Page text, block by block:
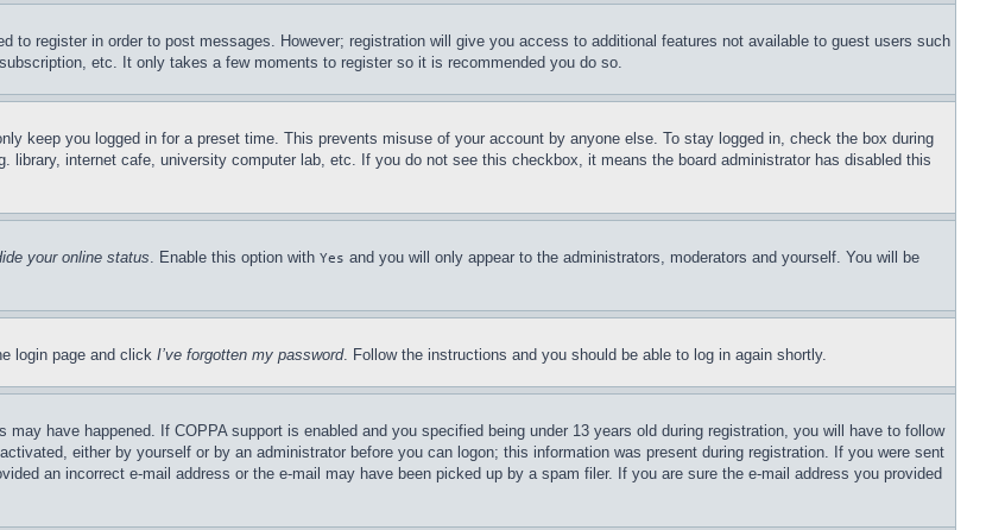
to register in order to post messages. However; registration will give you access to additional features not available to guest users such
etc. It only takes a few moments to register so it is recommended you do so.
keep you logged in for a preset time. This prevents misuse of your account by anyone else. To stay logged in, check the box during
library, internet cafe, university computer lab, etc. If you do not see this checkbox, it means the board administrator has disabled this
your online status. Enable this option with Yes and you will only appear to the administrators, moderators and yourself. You will be
login page and click I’ve forgotten my password. Follow the instructions and you should be able to log in again shortly.
have happened. If COPPA support is enabled and you specified being under 13 years old during registration, you will have to follow
either by yourself or by an administrator before you can logon; this information was present during registration. If you were sent
an incorrect e-mail address or the e-mail may have been picked up by a spam filer. If you are sure the e-mail address you provided